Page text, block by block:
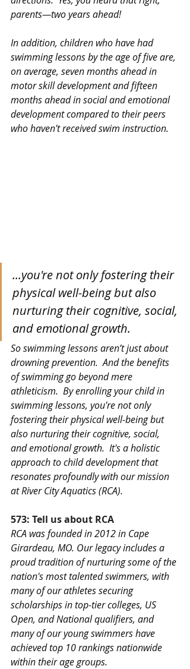
parents—two years ahead!
In addition, children who have had
swimming lessons by the age of five are,
on average, seven months ahead in
motor skill development and fifteen
months ahead in social and emotional
development compared to their peers
who haven't received swim instruction.
...you're not only fostering their
physical well-being but also
nurturing their cognitive, social,
and emotional growth.
So swimming lessons aren’t just about
drowning prevention.  And the benefits
of swimming go beyond mere
athleticism.  By enrolling your child in
swimming lessons, you're not only
fostering their physical well-being but
also nurturing their cognitive, social,
and emotional growth.  It's a holistic
approach to child development that
resonates profoundly with our mission
at River City Aquatics (RCA).
573: Tell us about RCA
RCA was founded in 2012 in Cape
Girardeau, MO. Our legacy includes a
proud tradition of nurturing some of the
nation's most talented swimmers, with
many of our athletes securing
scholarships in top-tier colleges, US
Open, and National qualifiers, and
many of our young swimmers have
achieved top 10 rankings nationwide
within their age groups.